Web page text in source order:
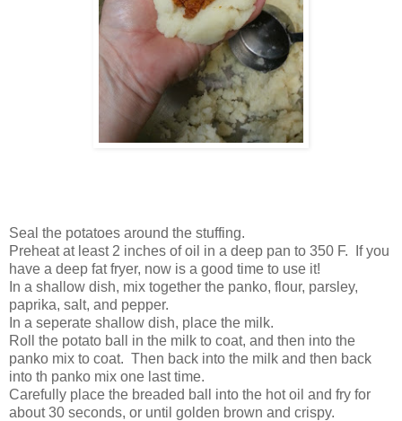
Seal the potatoes around the stuffing.
Preheat at least 2 inches of oil in a deep pan to 350 F. If you
have a deep fat fryer, now is a good time to use it!
In a shallow dish, mix together the panko, flour, parsley,
paprika, salt, and pepper.
In a seperate shallow dish, place the milk.
Roll the potato ball in the milk to coat, and then into the
panko mix to coat. Then back into the milk and then back
into th panko mix one last time.
Carefully place the breaded ball into the hot oil and fry for
about 30 seconds, or until golden brown and crispy.